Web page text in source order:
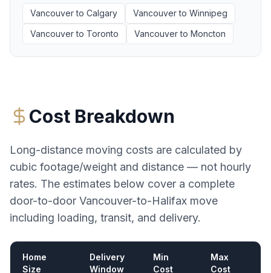
Vancouverto Calgary Vancouverto Winnipeg
Vancouverto Toronto Vancouverto Moncton
Cost Breakdown
Long-distance moving costs are calculated by
cubic footage/weight and distance — not hourly
rates. The estimates below cover a complete
door-to-door Vancouver-to-Halifax move
including loading, transit, and delivery.
Home
Size
Delivery
Window
Min
Cost
Max
Cost